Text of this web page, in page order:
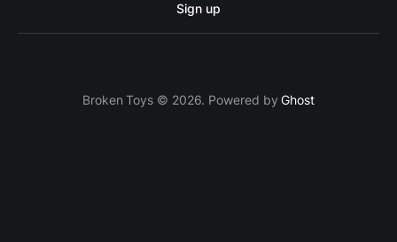
Sign up
Broken Toys © 2026. Powered byGhost